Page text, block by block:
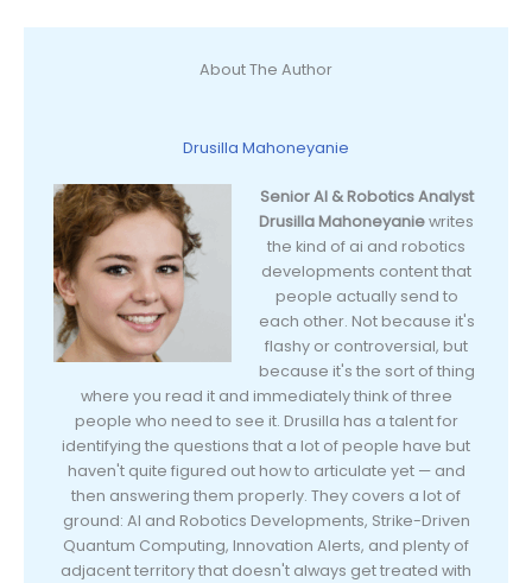
About The Author
Drusilla Mahoneyanie
Senior AI & Robotics Analyst
Drusilla Mahoneyaniewrites
the kind of ai and robotics
developments content that
people actually send to
each other. Not because it's
flashy or controversial, but
because it's the sort of thing
where you read it and immediately think of three
people who need to see it. Drusilla has a talent for
identifying the questions that a lot of people have but
haven't quite figured out how to articulate yet — and
then answering them properly. They covers a lot of
ground: AI and Robotics Developments, Strike-Driven
Quantum Computing, Innovation Alerts, and plenty of
adjacent territory that doesn't always get treated with